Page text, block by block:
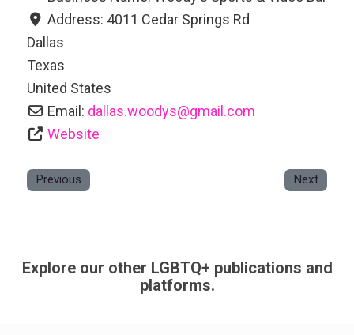
Address: 4011 Cedar Springs Rd
Dallas
Texas
United States
Email: dallas.woodys@gmail.com
Website
Previous Next
Explore our other LGBTQ+ publications and
platforms.